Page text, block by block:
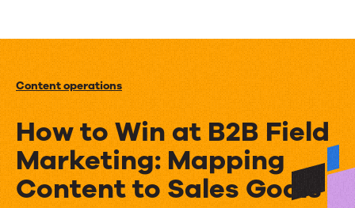
Content operations
How to Win at B2B Field
Marketing: Mapping
Content to Sales Goals